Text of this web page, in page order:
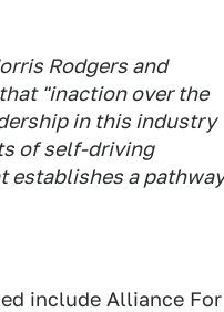
Rodgers and
"inaction over the
in this industry
of self-driving
establishes a pathway
include Alliance For